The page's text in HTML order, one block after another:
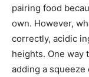
pairing food
own. However,
correctly, acidic
heights. One way
adding a